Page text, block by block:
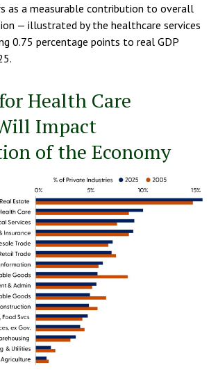
as a measurable contribution to overall
— illustrated by the healthcare services
0.75 percentage points to real GDP
Health Care
Impact
of the Economy